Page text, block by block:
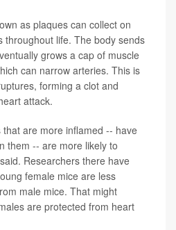
as plaques can collect on
throughout life. The body sends
grows a cap of muscle
can narrow arteries. This is
forming a clot and
attack.
are more inflamed -- have
them -- are more likely to
Researchers there have
female mice are less
male mice. That might
are protected from heart